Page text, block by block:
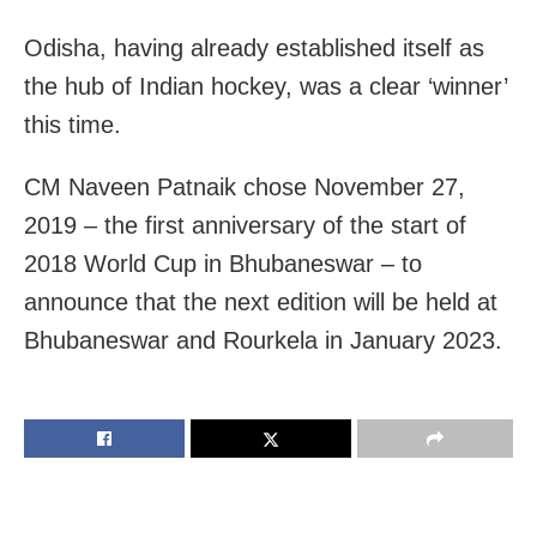
Odisha, having already established itself as
the hub of Indian hockey, was a clear ‘winner’
this time.
CM Naveen Patnaik chose November 27,
2019 – the first anniversary of the start of
2018 World Cup in Bhubaneswar – to
announce that the next edition will be held at
Bhubaneswar and Rourkela in January 2023.